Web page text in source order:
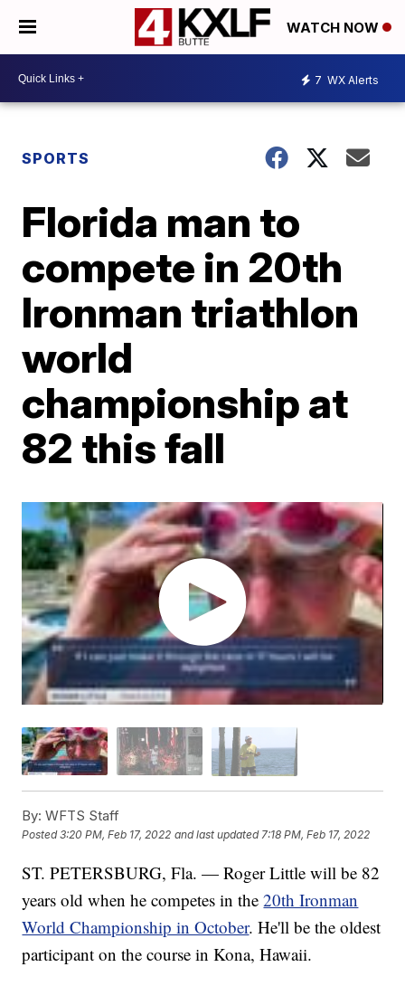
WATCH NOW
7 WX Alerts
SPORTS
Florida man to
compete in 20th
Ironman triathlon
world
championship at
82 this fall
By: WFTS Staff
Posted3:20 PM, Feb 17, 2022 and last updated 7:18 PM, Feb 17, 2022
ST. PETERSBURG, Fla. — Roger Little will be 82
years old when he competes in the20th Ironman
World Championship in October. He'll be the oldest
participant on the course in Kona, Hawaii.